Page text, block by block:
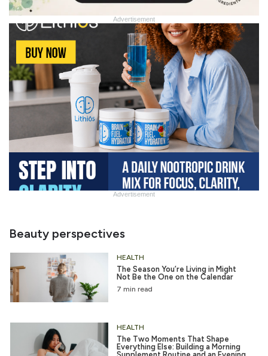
Advertisement
Heading
Advertisement
Beauty perspectives
7 min read
The Season You’re Living in Might
Not Be the One on the Calendar
HEALTH
The Two Moments That Shape
Everything Else: Building a Morning
HEALTH